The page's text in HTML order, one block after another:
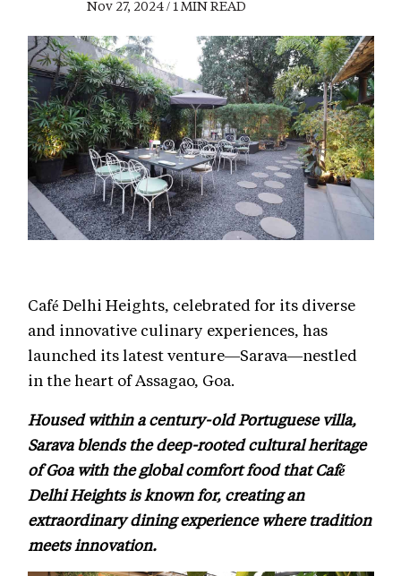
Nov 27, 2024 / 1 MIN READ
Café Delhi Heights, celebrated for its diverse
and innovative culinary experiences, has
launched its latest venture—Sarava—nestled
in the heart of Assagao, Goa.
Housed within a century-old Portuguese villa,
Sarava blends the deep-rooted cultural heritage
of Goa with the global comfort food that Café
Delhi Heights is known for, creating an
extraordinary dining experience where tradition
meets innovation.